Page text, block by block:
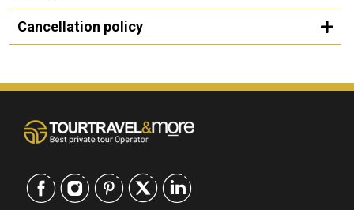
Cancellation policy